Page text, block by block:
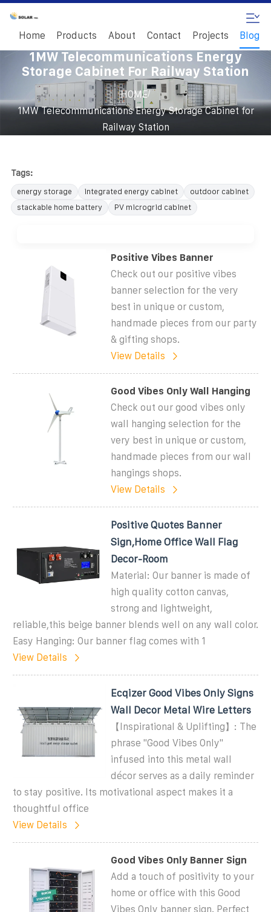
Home Products About Contact Projects Blog
1MW Telecommunications Energy
Storage Cabinet For Railway Station
HOME/
1MW Telecommunications Energy Storage Cabinet for
Railway Station
Tags:
energy storage integrated energy cabinet
outdoor cabinet
stackable home battery
PV microgrid cabinet
Positive Vibes Banner
Check out our positive vibes
banner selection for the very
best in unique or custom,
handmade pieces from our party
& gifting shops.
View Details
Good Vibes Only Wall Hanging
Check out our good vibes only
wall hanging selection for the
very best in unique or custom,
handmade pieces from our wall
hangings shops.
View Details
Positive Quotes Banner
Sign,Home Office Wall Flag
Decor-Room
Material: Our banner is made of
high quality cotton canvas,
strong and lightweight,
reliable,this beige banner blends well on any wall color.
Easy Hanging: Our banner flag comes with 1
View Details
Ecqizer Good Vibes Only Signs
Wall Decor Metal Wire Letters
【Inspirational & Uplifting】: The
phrase ''Good Vibes Only''
infused into this metal wall
décor serves as a daily reminder
to stay positive. Its motivational aspect makes it a
thoughtful office
View Details
Good Vibes Only Banner Sign
Add a touch of positivity to your
home or office with this Good
Vibes Only banner sign. Perfect